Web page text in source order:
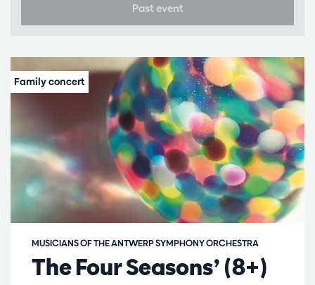
Past event
The Four Seasons’ (8+)
MUSICIANS OF THE ANTWERP SYMPHONY ORCHESTRA